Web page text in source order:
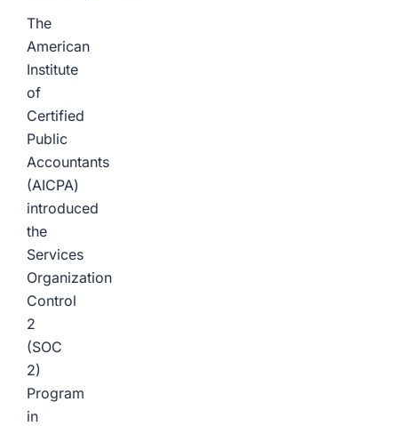
The
American
Institute
of
Certified
Public
Accountants
(AICPA)
introduced
the
Services
Organization
Control
2
(SOC
2)
Program
in